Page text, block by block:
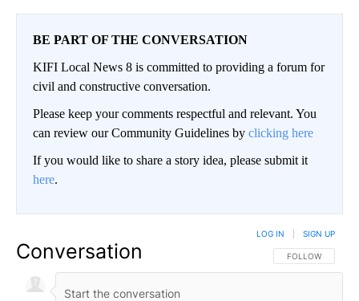
BE PART OF THE CONVERSATION
KIFI Local News 8 is committed to providing a forum for
civil and constructive conversation.
Please keep your comments respectful and relevant. You
can review our Community Guidelines by clicking here
If you would like to share a story idea, please submit it
here.
Conversation FOLLOW THIS
FOLLOW
LOG IN SIGN UP